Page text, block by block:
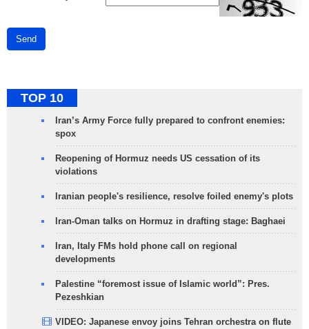
Send
TOP 10
Iran’s Army Force fully prepared to confront enemies:
spox
Reopening of Hormuz needs US cessation of its
violations
Iranian people's resilience, resolve foiled enemy's plots
Iran-Oman talks on Hormuz in drafting stage: Baghaei
Iran, Italy FMs hold phone call on regional
developments
Palestine “foremost issue of Islamic world”: Pres.
Pezeshkian
VIDEO: Japanese envoy joins Tehran orchestra on flute